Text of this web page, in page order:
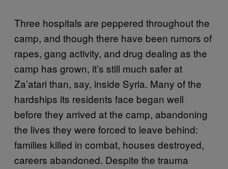
Three hospitals are peppered throughout the
camp, and though there have been rumors of
rapes, gang activity, and drug dealing as the
camp has grown, it’s still much safer at
Za’atari than, say, inside Syria. Many of the
hardships its residents face began well
before they arrived at the camp, abandoning
the lives they were forced to leave behind:
families killed in combat, houses destroyed,
careers abandoned. Despite the trauma